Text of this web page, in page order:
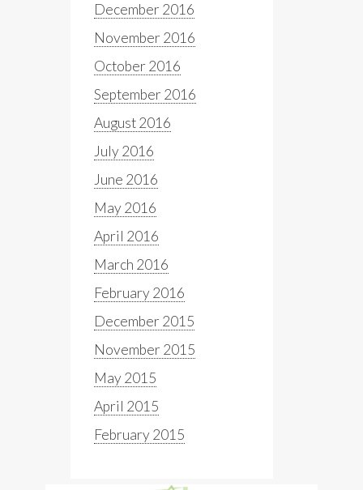
December 2016
November 2016
October 2016
September 2016
August 2016
July 2016
June 2016
May 2016
April 2016
March 2016
February 2016
December 2015
November 2015
May 2015
April 2015
February 2015